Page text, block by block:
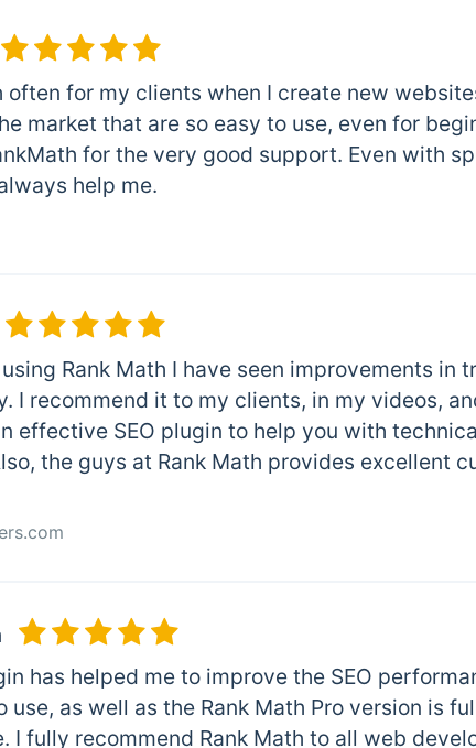
often for my clients when I create new
market that are so easy to use, even for
for the very good support. Even with
help me.
Rank Math I have seen improvements in
I recommend it to my clients, in my videos,
effective SEO plugin to help you with
the guys at Rank Math provides excellent
has helped me to improve the SEO
use, as well as the Rank Math Pro version is
I fully recommend Rank Math to all web